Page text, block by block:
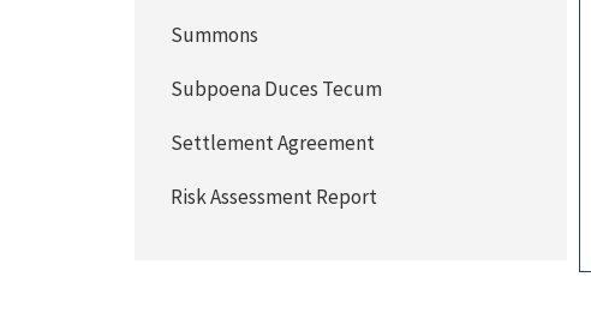
Summons
Subpoena Duces Tecum
Settlement Agreement
Risk Assessment Report